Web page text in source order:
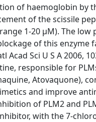
of haemoglobin by
of the scissile
1‐20 μM). The low
of this enzyme
Acad Sci U S A 2006,
responsible for
Atovaquone),
and improve
of PLM2 and
with the